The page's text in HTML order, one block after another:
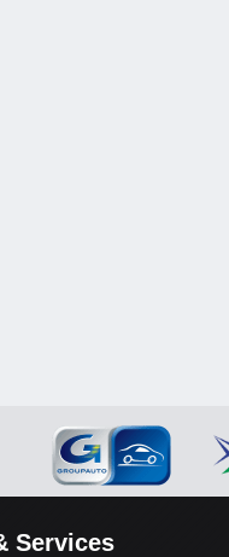
Services